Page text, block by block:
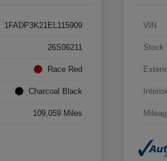
1FADP3K21EL115909
26S06211
Race Red
Charcoal Black
109,059 Miles
VIN
Stock
Interior